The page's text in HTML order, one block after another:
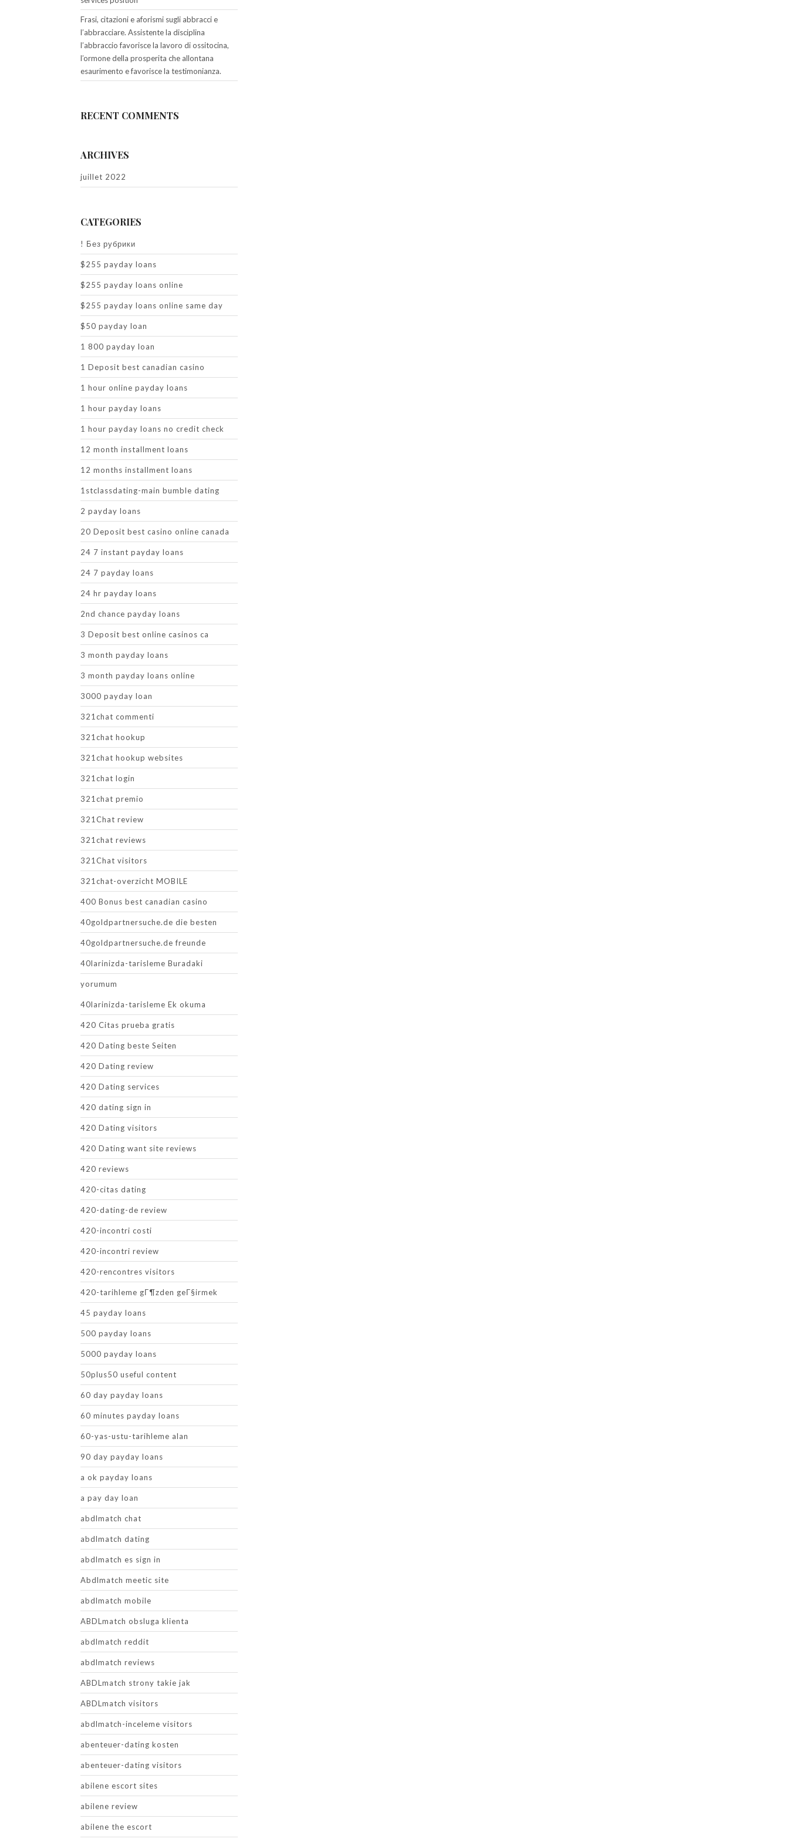
Frasi, citazioni e aforismi sugli abbracci e
l’abbracciare. Assistente la disciplina
l’abbraccio favorisce la lavoro di ossitocina,
l’ormone della prosperita che allontana
esaurimento e favorisce la testimonianza.
RECENT COMMENTS
ARCHIVES
juillet 2022
CATEGORIES
! Без рубрики
$255 payday loans
$255 payday loans online
$255 payday loans online same day
$50 payday loan
1 800 payday loan
1 Deposit best canadian casino
1 hour online payday loans
1 hour payday loans
1 hour payday loans no credit check
12 month installment loans
12 months installment loans
1stclassdating-main bumble dating
2 payday loans
20 Deposit best casino online canada
24 7 instant payday loans
24 7 payday loans
24 hr payday loans
2nd chance payday loans
3 Deposit best online casinos ca
3 month payday loans
3 month payday loans online
3000 payday loan
321chat commenti
321chat hookup
321chat hookup websites
321chat login
321chat premio
321Chat review
321chat reviews
321Chat visitors
321chat-overzicht MOBILE
400 Bonus best canadian casino
40goldpartnersuche.de die besten
40goldpartnersuche.de freunde
40larinizda-tarisleme Buradaki
yorumum
40larinizda-tarisleme Ek okuma
420 Citas prueba gratis
420 Dating beste Seiten
420 Dating review
420 Dating services
420 dating sign in
420 Dating visitors
420 Dating want site reviews
420 reviews
420-citas dating
420-dating-de review
420-incontri costi
420-incontri review
420-rencontres visitors
420-tarihleme gГ¶zden geГ§irmek
45 payday loans
500 payday loans
5000 payday loans
50plus50 useful content
60 day payday loans
60 minutes payday loans
60-yas-ustu-tarihleme alan
90 day payday loans
a ok payday loans
a pay day loan
abdlmatch chat
abdlmatch dating
abdlmatch es sign in
Abdlmatch meetic site
abdlmatch mobile
ABDLmatch obsluga klienta
abdlmatch reddit
abdlmatch reviews
ABDLmatch strony takie jak
ABDLmatch visitors
abdlmatch-inceleme visitors
abenteuer-dating kosten
abenteuer-dating visitors
abilene escort sites
abilene review
abilene the escort